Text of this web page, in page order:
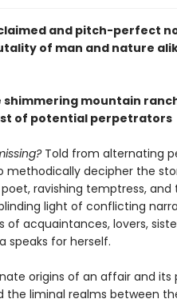
and pitch-perfect
of man and nature
mountain
of potential perpetrators
Told from alternating
decipher the
ravishing temptress, and
light of conflicting
acquaintances, lovers,
speaks for herself.
origins of an affair and its
liminal realms between